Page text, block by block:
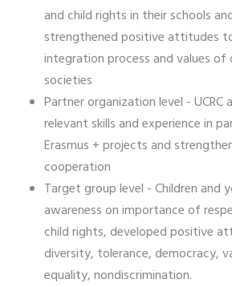
and child rights in their schools
strengthened positive attitudes
integration process and values of
societies
Partner organization level - UCRC
relevant skills and experience in
Erasmus + projects and
cooperation
Target group level - Children and
awareness on importance of
child rights, developed positive
diversity, tolerance, democracy,
equality, nondiscrimination.